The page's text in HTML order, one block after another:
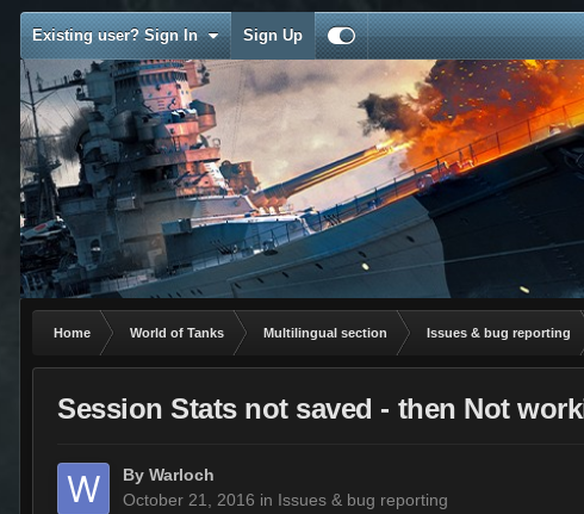
Existing user? Sign In Sign Up
Home World of Tanks Multilingual section Issues & bug reporting
Session Stats not saved - then Not
By Warloch
October 21, 2016 in Issues & bug reporting